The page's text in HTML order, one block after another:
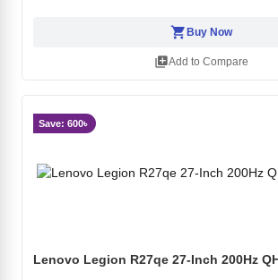
shopping_cartBuy Now
library_addAdd to Compare
Save: 600৳
Lenovo Legion R27qe 27-Inch 200Hz